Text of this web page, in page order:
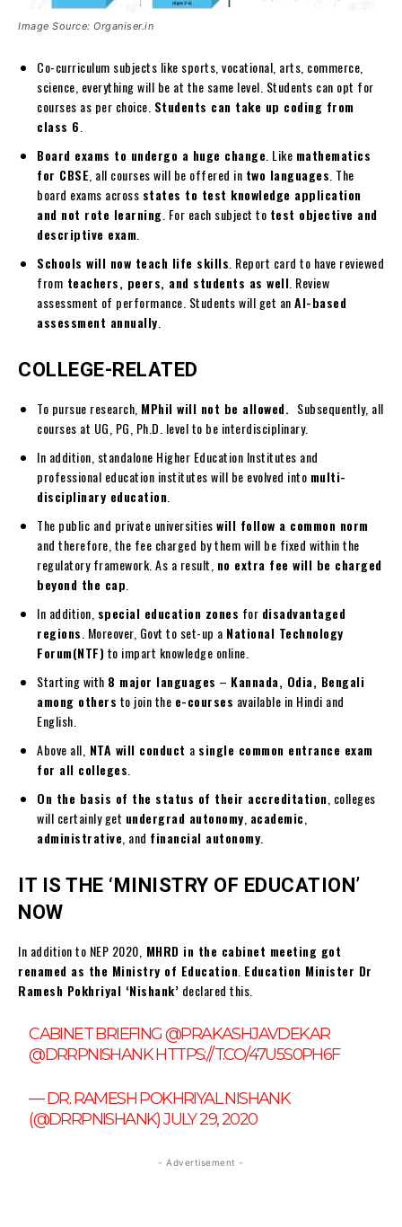
Image Source: Organiser.in
Co-curriculum subjects like sports, vocational, arts, commerce,
science, everything will be at the same level. Students can opt for
courses as per choice. Students can take up coding from
class 6
Board exams to undergo a huge change . Like mathematics
for CBSE , all courses will be offered in two languages . The
board exams across states to test knowledge application
and not rote learning . For each subject to test objective and
descriptive exam
Schools will now teach life skills . Report card to have reviewed
from teachers, peers, and students as well . Review
assessment of performance. Students will get anAI-based
assessment annually
COLLEGE-RELATED
To pursue research, MPhil will not be allowed. Subsequently, all
courses at UG, PG, Ph.D. level to be interdisciplinary.
In addition, standalone Higher Education Institutes and
professional education institutes will be evolved into multi-
disciplinary education
The public and private universitieswill follow a common norm
and therefore, the fee charged by them will be fixed within the
regulatory framework. As a result, no extra fee will be charged
beyond the cap
In addition, special education zones for disadvantaged
regions . Moreover, Govt to set-up a National Technology
Forum(NTF)to impart knowledge online.
Starting with 8 major languages – Kannada, Odia, Bengali
among others to join the e-courses available in Hindi and
English.
Above all, NTA will conduct a single common entrance exam
for all colleges
On the basis of the status of their accreditation , colleges
will certainly get undergrad autonomy academic
administrative , and financial autonomy
IT IS THE ‘MINISTRY OF EDUCATION’
NOW
In addition to NEP 2020, MHRD in the cabinet meeting got
renamed as the Ministry of Education Education Minister Dr
Ramesh Pokhriyal ‘Nishank’ declared this.
CABINET BRIEFING@PRAKASHJAVDEKAR
@DRRPNISHANKHTTPS://T.CO/47U5S0PH6F
— DR. RAMESH POKHRIYAL NISHANK
(@DRRPNISHANK)JULY 29, 2020
- Advertisement -